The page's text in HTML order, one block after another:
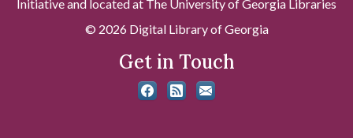
Initiative and located at The University of Georgia Libraries
© 2026 Digital Library of Georgia
Get in Touch